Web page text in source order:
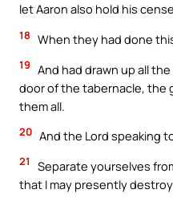
let Aaron also hold his
18 When they had done
19 And had drawn up all
door of the tabernacle, the
them all.
20 And the Lord speaking
21
Separate yourselves
that I may presently